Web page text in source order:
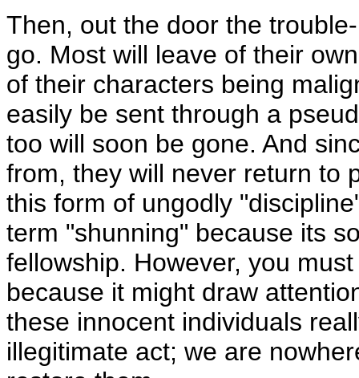
Then, out the door the
go. Most will leave of their
of their characters being
easily be sent through a
too will soon be gone. And
from, they will never return to
this form of ungodly
term "shunning" because its
fellowship. However, you
because it might draw
these innocent individuals
illegitimate act; we are